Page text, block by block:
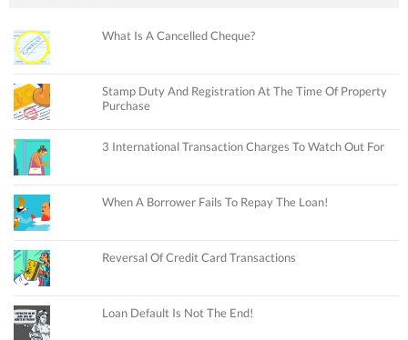
What Is A Cancelled Cheque?
Stamp Duty And Registration At The Time Of Property
Purchase
3 International Transaction Charges To Watch Out For
When A Borrower Fails To Repay The Loan!
Reversal Of Credit Card Transactions
Loan Default Is Not The End!